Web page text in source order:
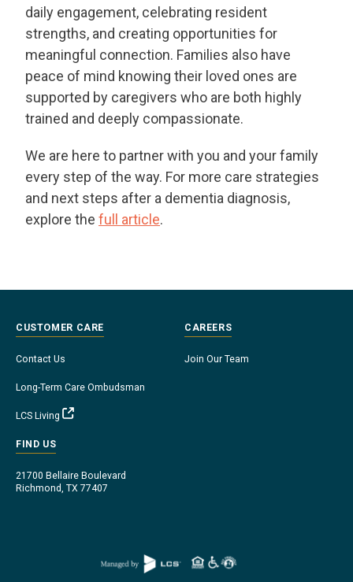
daily engagement, celebrating resident
strengths, and creating opportunities for
meaningful connection. Families also have
peace of mind knowing their loved ones are
supported by caregivers who are both highly
trained and deeply compassionate.
We are here to partner with you and your family
every step of the way. For more care strategies
and next steps after a dementia diagnosis,
explore the full article.
CUSTOMER CARE
Contact Us
Long-Term Care Ombudsman
LCS Living
CAREERS
Join Our Team
FIND US
21700 Bellaire Boulevard
Richmond, TX 77407
CLOSE